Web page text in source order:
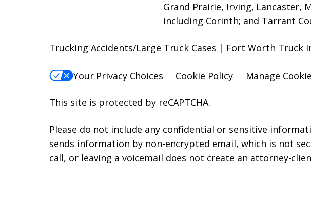
Grand Prairie, Irving, Lancaster,
including Corinth; and Tarrant
Trucking Accidents/Large Truck Cases | Fort Worth Truck
Your Privacy Choices Cookie Policy Manage
This site is protected by reCAPTCHA.
Please do not include any confidential or sensitive
sends information by non-encrypted email, which is not
call, or leaving a voicemail does not create an attorney-